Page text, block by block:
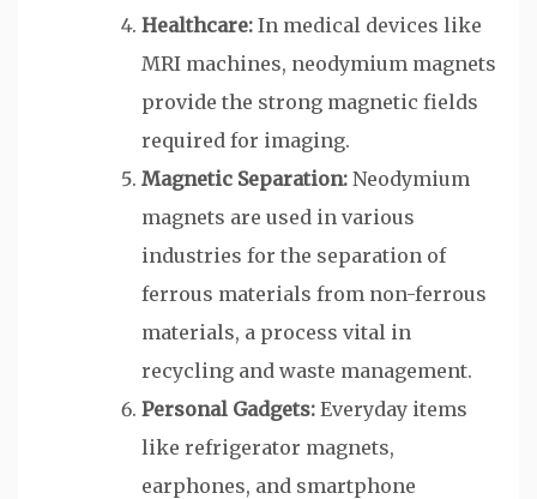
Healthcare: In medical devices like
MRI machines, neodymium magnets
provide the strong magnetic fields
required for imaging.
Magnetic Separation: Neodymium
magnets are used in various
industries for the separation of
ferrous materials from non-ferrous
materials, a process vital in
recycling and waste management.
Personal Gadgets: Everyday items
like refrigerator magnets,
earphones, and smartphone